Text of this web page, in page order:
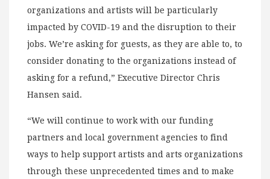
organizations and artists will be particularly
impacted by COVID-19 and the disruption to their
jobs. We’re asking for guests, as they are able to, to
consider donating to the organizations instead of
asking for a refund,” Executive Director Chris
Hansen said.
“We will continue to work with our funding
partners and local government agencies to find
ways to help support artists and arts organizations
through these unprecedented times and to make